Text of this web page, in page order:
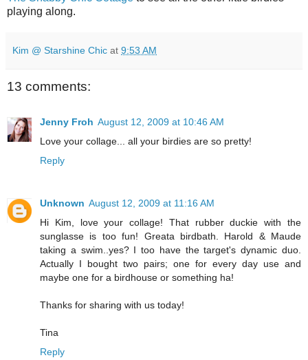
playing along.
Kim @ Starshine Chic at 9:53 AM
13 comments:
Jenny Froh August 12, 2009 at 10:46 AM
Love your collage... all your birdies are so pretty!
Reply
Unknown August 12, 2009 at 11:16 AM
Hi Kim, love your collage! That rubber duckie with the
sunglasse is too fun! Greata birdbath. Harold & Maude
taking a swim..yes? I too have the target's dynamic duo.
Actually I bought two pairs; one for every day use and
maybe one for a birdhouse or something ha!
Thanks for sharing with us today!
Tina
Reply